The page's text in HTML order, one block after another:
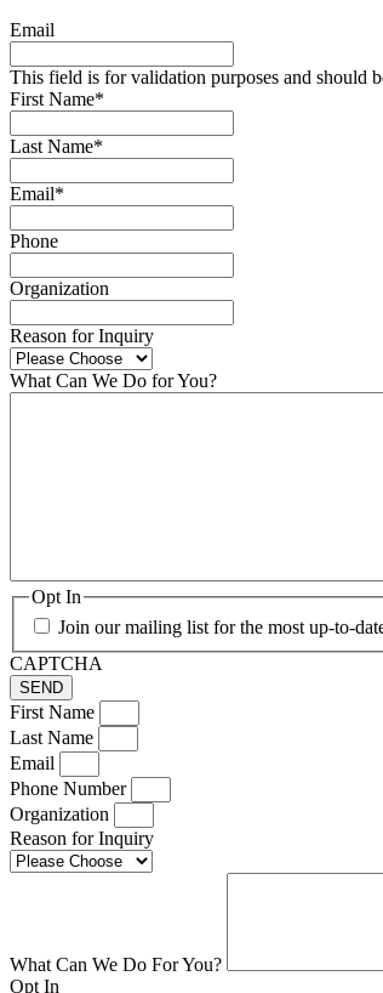
Email
This field is for validation purposes and should
First Name*
Last Name*
Email*
Phone
Organization
Reason for Inquiry
What Can We Do for You?
Opt In
Join our mailing list for the most up-to-
CAPTCHA
First Name
Last Name
Email
Phone Number
Organization
Reason for Inquiry
What Can We Do For You?
Opt In